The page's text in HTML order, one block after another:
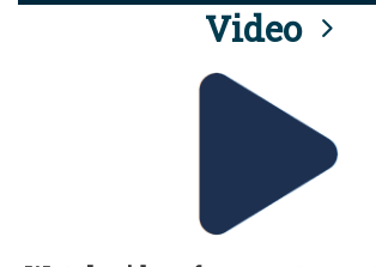
Video